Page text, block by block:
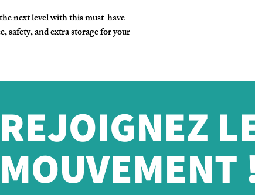
next level with this must-have
safety, and extra storage for your
REJOIGNEZ
MOUVEMENT